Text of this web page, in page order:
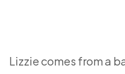
Lizzie comes from a